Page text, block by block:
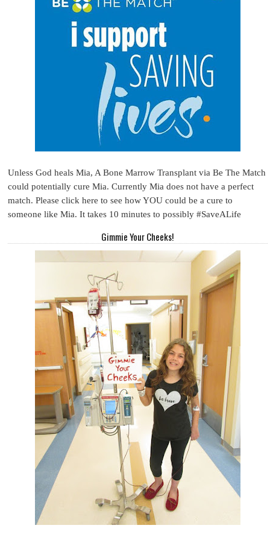
Unless God heals Mia, A Bone Marrow Transplant via Be The Match
could potentially cure Mia. Currently Mia does not have a perfect
match. Please click here to see how YOU could be a cure to
someone like Mia. It takes 10 minutes to possibly #SaveALife
Gimmie Your Cheeks!